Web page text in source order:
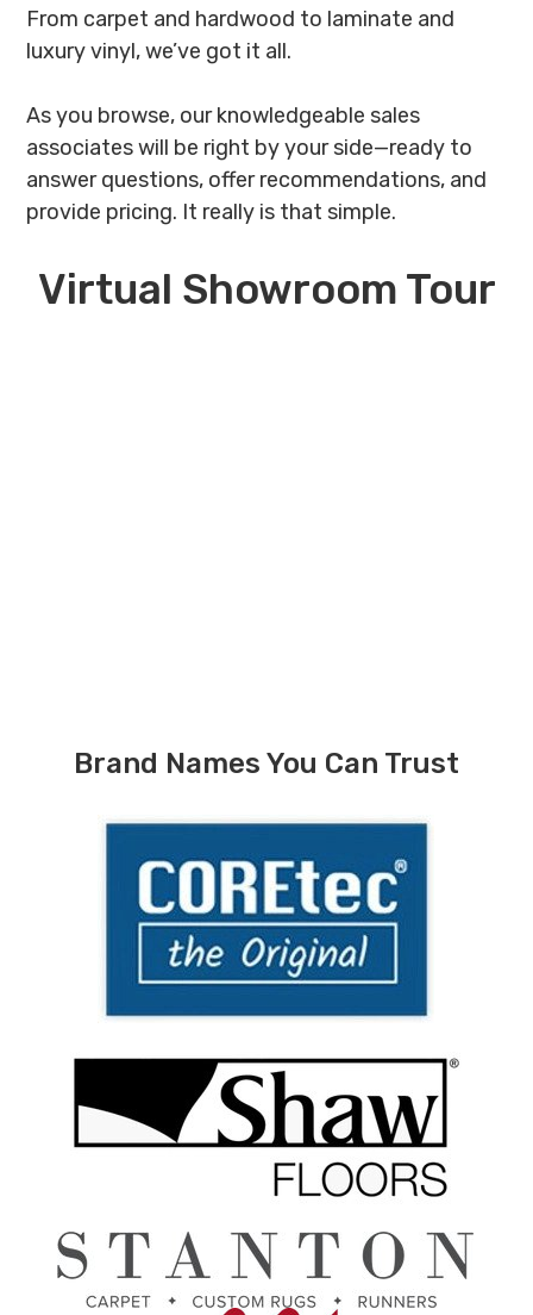
From carpet and hardwood to laminate and
luxury vinyl, we’ve got it all.
As you browse, our knowledgeable sales
associates will be right by your side—ready to
answer questions, offer recommendations, and
provide pricing. It really is that simple.
Virtual Showroom Tour
Brand Names You Can Trust